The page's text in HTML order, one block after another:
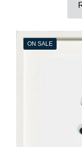
ON SALE